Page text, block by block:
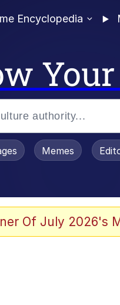
Encyclopedia
Stare
Memes
Of July 2026's